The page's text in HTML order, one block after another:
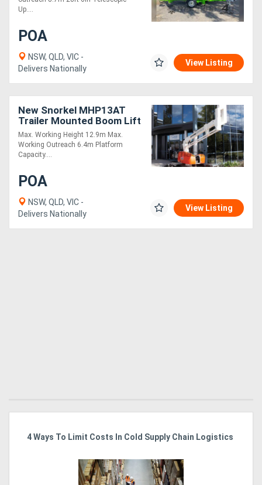
Up....
POA
NSW, QLD, VIC -
Delivers Nationally
View Listing
New Snorkel MHP13AT
Trailer Mounted Boom Lift
Max. Working Height 12.9m Max.
Working Outreach 6.4m Platform
Capacity....
POA
NSW, QLD, VIC -
Delivers Nationally
View Listing
4 Ways To Limit Costs In Cold Supply Chain Logistics